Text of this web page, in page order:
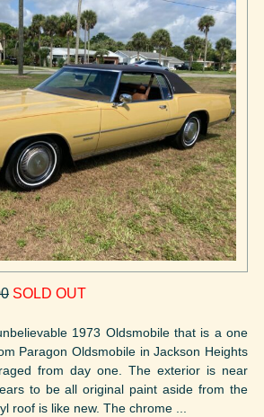
SOLD OUT
1973 Oldsmobile that is a one
Paragon Oldsmobile in Jackson Heights
from day one. The exterior is near
to be all original paint aside from the
roof is like new. The chrome ...